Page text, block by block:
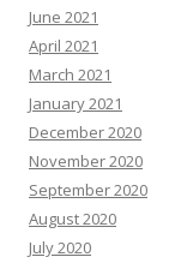
June 2021
April 2021
March 2021
January 2021
December 2020
November 2020
September 2020
August 2020
July 2020